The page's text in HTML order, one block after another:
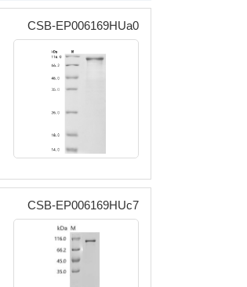
CSB-EP006169HUa0
CSB-EP006169HUc7